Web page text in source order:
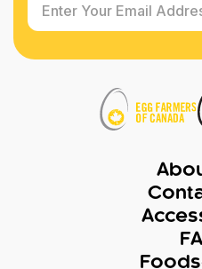
Enter Your Email